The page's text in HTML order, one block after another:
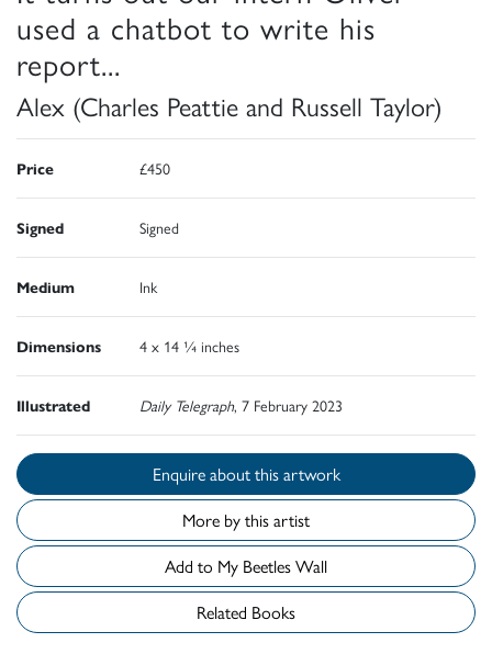
used a chatbot to write his
report...
Alex (Charles Peattie and Russell Taylor)
Price £450
Signed Signed
Medium Ink
Dimensions 4 x 14 ¼ inches
Illustrated Daily Telegraph, 7 February 2023
Enquire about this artwork
More by this artist
Add to My Beetles Wall
Related Books